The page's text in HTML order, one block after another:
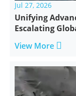
Jul 27, 2026
Unifying
Escalating
View More 